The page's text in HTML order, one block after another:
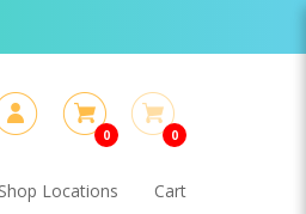
0 0
Shop Locations Cart